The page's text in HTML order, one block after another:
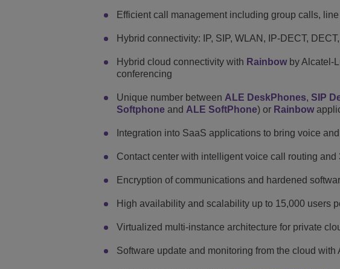
Efficient call management including group calls,
Hybrid connectivity: IP, SIP, WLAN, IP-DECT,
Hybrid cloud connectivity with Rainbowby Alcatel-
conferencing
Unique number between ALE DeskPhones, SIP
Softphone and ALE SoftPhone) or Rainbow
Integration into SaaS applications to bring voice
Contact center with intelligent voice call routing
Encryption of communications and hardened
High availability and scalability up to 15,000 users
Virtualized multi-instance architecture for private
Software update and monitoring from the cloud